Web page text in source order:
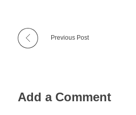
Previous Post
Add a Comment